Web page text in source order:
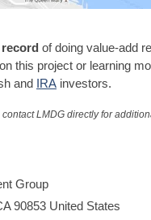
of doing value-add
this project or learning
and IRA investors.
LMDG directly for
Group
90853 United States